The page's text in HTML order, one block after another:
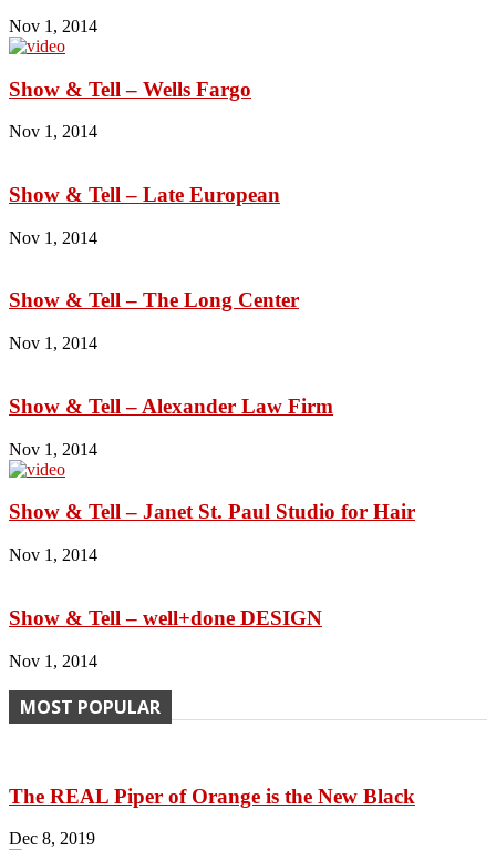
Nov 1, 2014
Show & Tell – Wells Fargo
Nov 1, 2014
Show & Tell – Late European
Nov 1, 2014
Show & Tell – The Long Center
Nov 1, 2014
Show & Tell – Alexander Law Firm
Nov 1, 2014
Show & Tell – Janet St. Paul Studio for Hair
Nov 1, 2014
Show & Tell – well+done DESIGN
Nov 1, 2014
MOST POPULAR
The REAL Piper of Orange is the New Black
Dec 8, 2019